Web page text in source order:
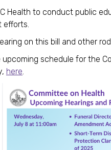
Health to conduct public
efforts.
on this bill and other
schedule for the
here.